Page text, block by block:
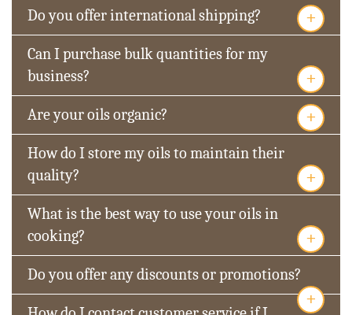
Do you offer international shipping? +
Can I purchase bulk quantities for my
business?
+
Are your oils organic? +
How do I store my oils to maintain their
quality?
+
What is the best way to use your oils in
cooking?
+
Do you offer any discounts or promotions?
+